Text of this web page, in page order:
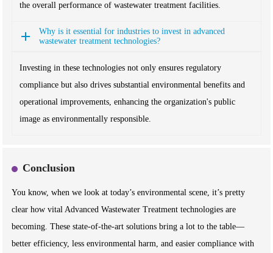
the overall performance of wastewater treatment facilities.
Why is it essential for industries to invest in advanced
wastewater treatment technologies?
Investing in these technologies not only ensures regulatory
compliance but also drives substantial environmental benefits and
operational improvements, enhancing the organization's public
image as environmentally responsible.
Conclusion
You know, when we look at today’s environmental scene, it’s pretty
clear how vital Advanced Wastewater Treatment technologies are
becoming. These state-of-the-art solutions bring a lot to the table—
better efficiency, less environmental harm, and easier compliance with